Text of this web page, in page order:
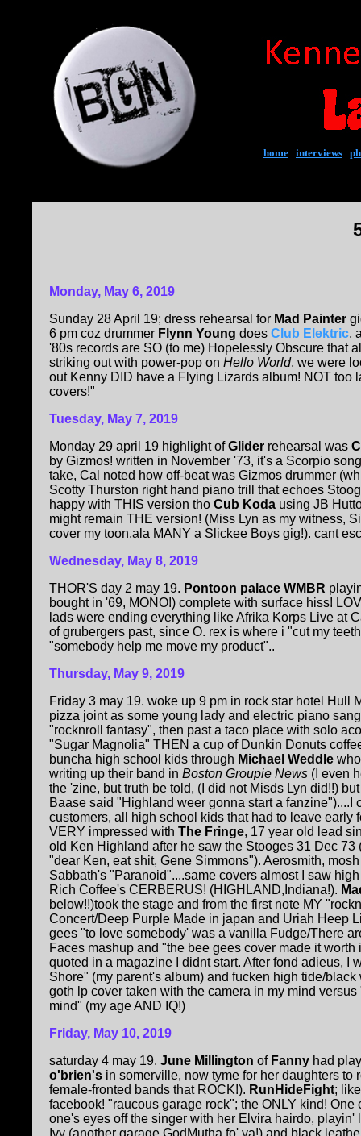
home interviews
Monday, May 6, 2019
Sunday 28 April 19; dress rehearsal for Mad Painter
6 pm coz drummer Flynn Young does Club Elektric,
'80s records are SO (to me) Hopelessly Obscure that
striking out with power-pop on Hello World, we were
out Kenny DID have a Flying Lizards album! NOT
covers!"
Tuesday, May 7, 2019
Monday 29 april 19 highlight ofGlider rehearsal was
by Gizmos! written in November '73, it's a Scorpio
take, Cal noted how off-beat was Gizmos drummer
Scotty Thurston right hand piano trill that echoes
happy with THIS version tho Cub Koda using JB
might remain THE version! (Miss Lyn as my witness,
cover my toon,ala MANY a Slickee Boys gig!). cant
Wednesday, May 8, 2019
THOR'S day 2 may 19. Pontoon palace WMBR
bought in '69, MONO!) complete with surface hiss!
lads were ending everything like Afrika Korps Live at
of grubergers past, since O. rex is where i "cut my
"somebody help me move my product"..
Thursday, May 9, 2019
Friday 3 may 19. woke up 9 pm in rock star hotel Hull
pizza joint as some young lady and electric piano
"rocknroll fantasy", then past a taco place with solo
"Sugar Magnolia" THEN a cup of Dunkin Donuts
buncha high school kids through Michael Weddle
writing up their band in Boston Groupie News (I even
the 'zine, but truth be told, (I did not Misds Lyn did!!)
Baase said "Highland weer gonna start a fanzine")....I
customers, all high school kids that had to leave early
VERY impressed with The Fringe, 17 year old lead
old Ken Highland after he saw the Stooges 31 Dec 73
"dear Ken, eat shit, Gene Simmons"). Aerosmith,
Sabbath's "Paranoid"....same covers almost
I saw
Rich Coffee's CERBERUS! (HIGHLAND,Indiana!).
below!!)took the stage and from the first note MY
Concert/Deep Purple Made in japan and Uriah Heep
gees "to love somebody' was a vanilla Fudge/There
Faces mashup and "the bee gees cover made it
quoted in a magazine I didnt start. After fond adieus, I
Shore" (my parent's album) and fucken high tide/black
goth lp cover taken with the camera in my mind
mind" (my age AND IQ!)
Friday, May 10, 2019
saturday 4 may 19. June Millington of Fanny had
o'brien's in somerville, now tyme for her daughters to
female-fronted bands that ROCK!). RunHideFight;
facebook! "raucous garage rock"; the ONLY kind! One
one's eyes off the singer with her Elvira hairdo, playin'
Ivy (another garage GodMutha fo' ya!) and black